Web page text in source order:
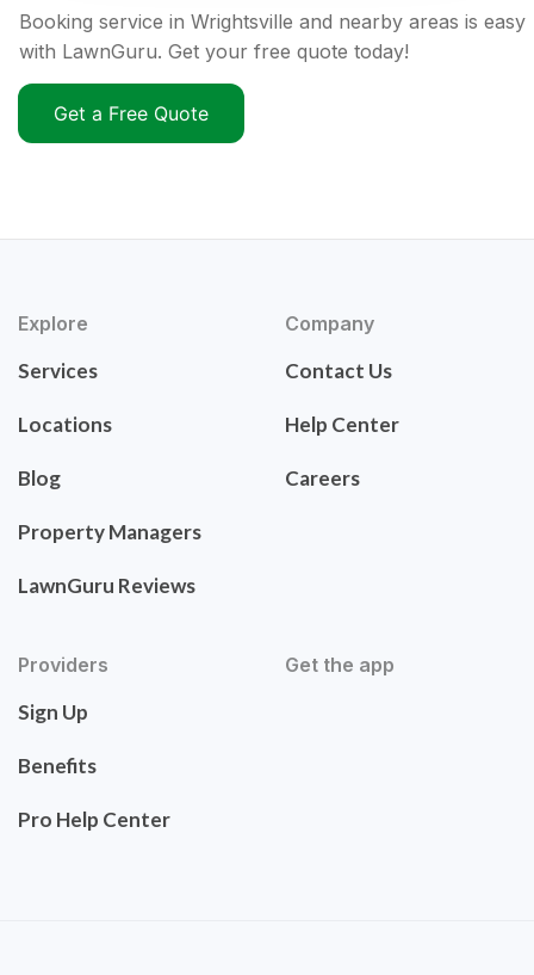
Booking service in Wrightsville and nearby areas is easy
with LawnGuru. Get your free quote today!
Get a Free Quote
Explore
Services
Locations
Blog
Property Managers
LawnGuru Reviews
Company
Contact Us
Help Center
Careers
Providers
Sign Up
Benefits
Pro Help Center
Get the app